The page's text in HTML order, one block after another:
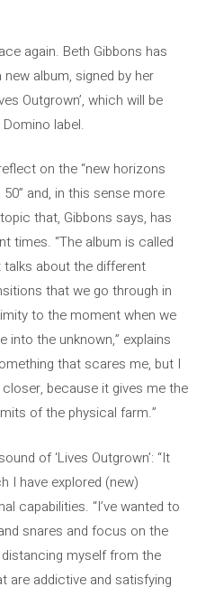
again. Beth Gibbons has
album, signed by her
Outgrown’, which will be
Domino label.
on the “new horizons
and, in this sense more
that, Gibbons says, has
times. “The album is called
talks about the different
that we go through in
to the moment when we
into the unknown,” explains
that scares me, but I
because it gives me the
of the physical farm.”
of ‘Lives Outgrown’: “It
I have explored (new)
capabilities. “I’ve wanted to
snares and focus on the
myself from the
are addictive and satisfying